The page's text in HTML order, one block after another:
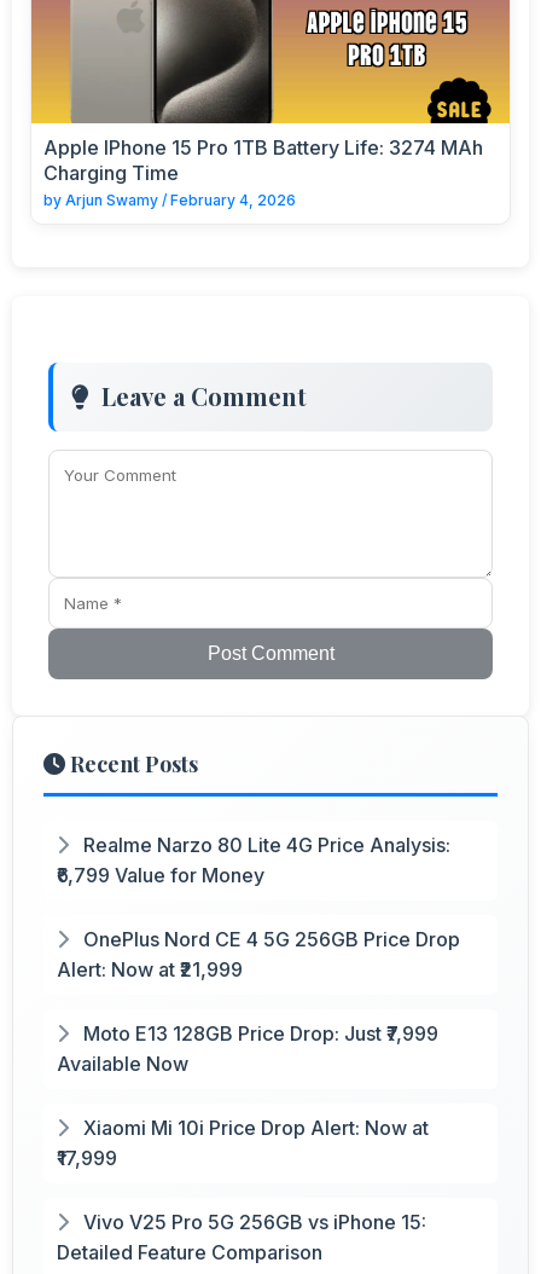
Apple IPhone 15 Pro 1TB Battery Life: 3274 MAh
Charging Time
by Arjun Swamy / February 4, 2026
Leave a Comment
Post Comment
Recent Posts
Realme Narzo 80 Lite 4G Price Analysis:
₹6,799 Value for Money
OnePlus Nord CE 4 5G 256GB Price Drop
Alert: Now at ₹21,999
Moto E13 128GB Price Drop: Just ₹7,999
Available Now
Xiaomi Mi 10i Price Drop Alert: Now at
₹17,999
Vivo V25 Pro 5G 256GB vs iPhone 15:
Detailed Feature Comparison